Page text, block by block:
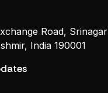
Road, Srinagar
India 190001